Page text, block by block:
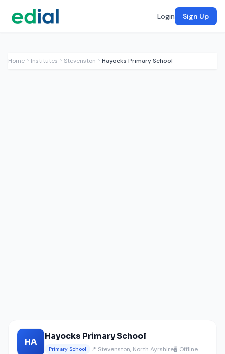
Login Sign Up
Home Institutes Stevenston Hayocks Primary School
HA
Hayocks Primary School
Primary School 📍 Stevenston, North Ayrshire🖥️ Offline